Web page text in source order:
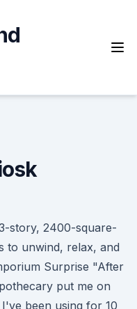
story, 2400-square-
to unwind, relax, and
Surprise "After
put me on
been using for 10